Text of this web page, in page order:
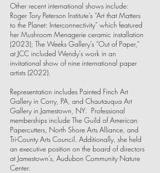
Other recent international shows include:
Roger Tory Peterson Institute’s “Art that Matters
to the Planet: Interconnectivity” which featured
her Mushroom Menagerie ceramic installation
(2023); The Weeks Gallery’s “Out of Paper,”
at JCC included Wendy’s work in an
invitational show of nine international paper
artists (2022).
Representation includes Painted Finch Art
Gallery in Corry, PA, and Chautauqua Art
Gallery in Jamestown, NY. Professional
memberships include The Guild of American
Papercutters, North Shore Arts Alliance, and
Tri-County Arts Council. Additionally, she held
an executive position on the board of directors
at Jamestown’s, Audubon Community Nature
Center.